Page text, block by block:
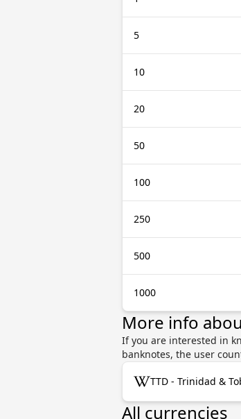
5
10
20
50
100
250
500
1000
More info
If you are interested in
banknotes, the user
TTD - Trinidad &
All currencies